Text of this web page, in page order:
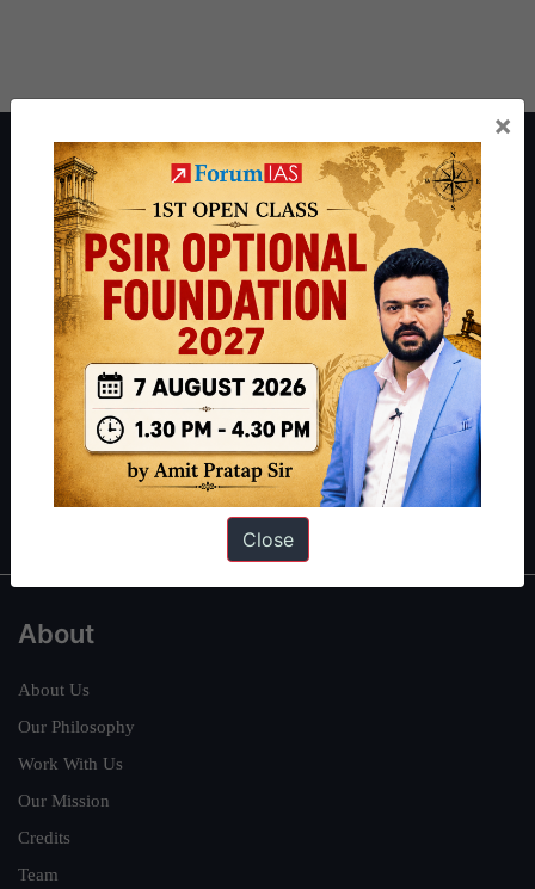
About ForumIAS
ForumIAS Academy is a leading institute for Civil Services
Preparation based out of New Delhi. Since 2012, we have helped
thousands of students achieve their dreams - from freshers getting
IAS in their first attempt to candidates for rank improvement. Our
students have secured IAS AIR 1 4 times in the past 6 years. You
can read about our toppershereand read about our philosophy
Guides by ForumIAS
Polity| Environment|Economy|IFoS Preparation Guide|Crack
IAS in first Attempt|Interview Preparation Guide
About
About Us
Our Philosophy
Work With Us
Our Mission
Credits
Team
×
Close